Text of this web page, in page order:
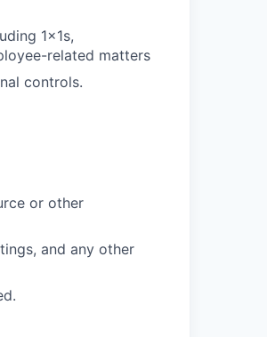
1x1s,
related matters
controls.
or other
and any other